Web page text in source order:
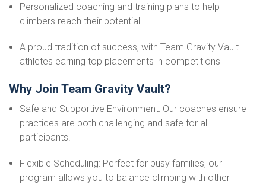
Personalized coaching and training plans to help
climbers reach their potential
A proud tradition of success, with Team Gravity Vault
athletes earning top placements in competitions
Why Join Team Gravity Vault?
Safe and Supportive Environment: Our coaches ensure
practices are both challenging and safe for all
participants.
Flexible Scheduling: Perfect for busy families, our
program allows you to balance climbing with other